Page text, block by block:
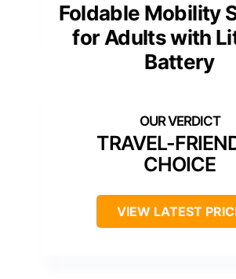
Foldable Mobility
for Adults with
Battery
TRAVEL-
CHOICE
VIEW LATEST